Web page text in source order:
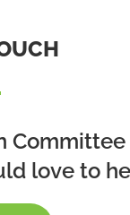
Committee
love to